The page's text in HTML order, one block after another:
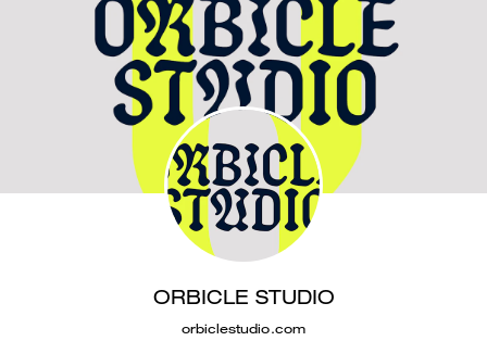
ORBICLE STUDIO
orbiclestudio.com